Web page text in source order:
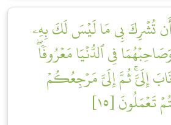
تُشۡرِكَ بِي مَا لَيۡسَ لَكَ بِهِۦ
فِي ٱلدُّنۡيَا مَعۡرُوفٗاۖ
إِلَيَّۚ ثُمَّ إِلَيَّ مَرۡجِعُكُمۡ
[١٥]